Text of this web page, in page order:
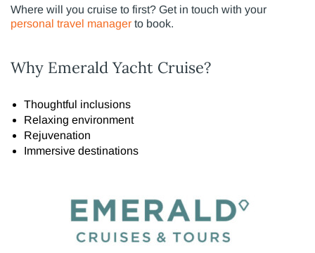
Where will you cruise to first? Get in touch with your
personal travel manager to book.
Why Emerald Yacht Cruise?
Thoughtful inclusions
Relaxing environment
Rejuvenation
Immersive destinations